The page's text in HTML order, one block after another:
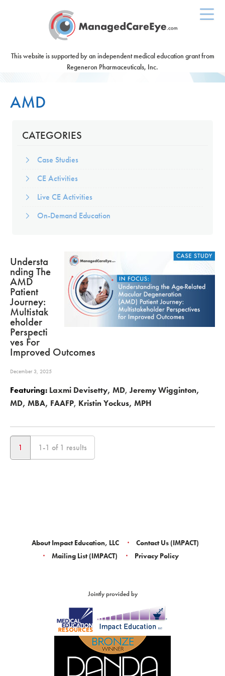
This website is supported by an independent medical education grant from
Regeneron Pharmaceuticals, Inc.
AMD
CATEGORIES
Case Studies
CE Activities
Live CE Activities
On-Demand Education
Understa
Nding The
AMD
Patient
Journey:
Multistak
Eholder
Perspecti
Ves For
Improved Outcomes
December 3, 2025
Featuring: Laxmi Devisetty, MD,Jeremy Wigginton,
MD, MBA, FAAFP, Kristin Yockus, MPH
1 1-1 of 1 results
About Impact Education, LLC
Contact Us (IMPACT)
Mailing List (IMPACT)
Privacy Policy
Jointly provided by